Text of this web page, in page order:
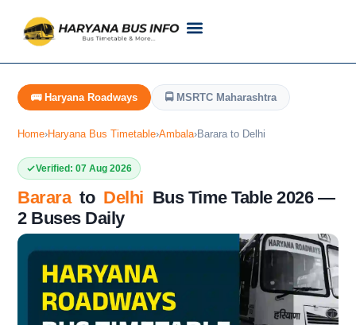
🚌 Haryana Roadways 🚍 MSRTC Maharashtra
Home›Haryana Bus Timetable›Ambala›Barara to Delhi
Verified: 07 Aug 2026
Bararato Delhi Bus Time Table 2026 —
2 Buses Daily